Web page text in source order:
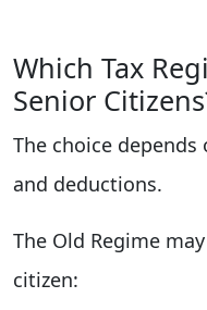
Which Tax
Senior
The choice
and deductions.
The Old Regime
citizen: